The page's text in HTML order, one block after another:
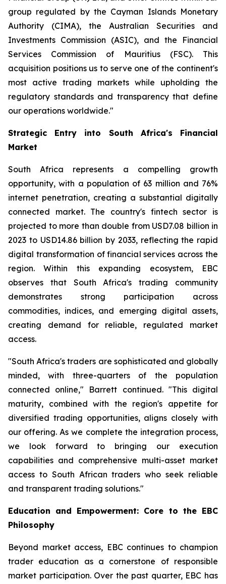
group regulated by the Cayman Islands Monetary
Authority (CIMA), the Australian Securities and
Investments Commission (ASIC), and the Financial
Services Commission of Mauritius (FSC). This
acquisition positions us to serve one of the continent's
most active trading markets while upholding the
regulatory standards and transparency that define
our operations worldwide."
Strategic Entry into South Africa's Financial
Market
South Africa represents a compelling growth
opportunity, with a population of 63 million and 76%
internet penetration, creating a substantial digitally
connected market. The country's fintech sector is
projected to more than double from USD7.08 billion in
2023 to USD14.86 billion by 2033, reflecting the rapid
digital transformation of financial services across the
region. Within this expanding ecosystem, EBC
observes that South Africa's trading community
demonstrates strong participation across
commodities, indices, and emerging digital assets,
creating demand for reliable, regulated market
access.
"South Africa's traders are sophisticated and globally
minded, with three-quarters of the population
connected online," Barrett continued. "This digital
maturity, combined with the region's appetite for
diversified trading opportunities, aligns closely with
our offering. As we complete the integration process,
we look forward to bringing our execution
capabilities and comprehensive multi-asset market
access to South African traders who seek reliable
and transparent trading solutions."
Education and Empowerment: Core to the EBC
Philosophy
Beyond market access, EBC continues to champion
trader education as a cornerstone of responsible
market participation. Over the past quarter, EBC has